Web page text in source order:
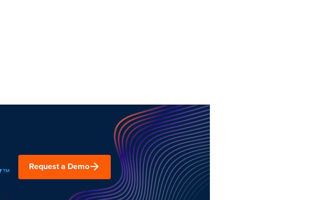
Request a Demo